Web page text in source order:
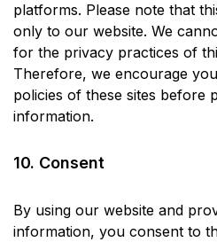
platforms. Please note that
only to our website. We
for the privacy practices of
Therefore, we encourage
policies of these sites before
information.
10. Consent
By using our website and
information, you consent to